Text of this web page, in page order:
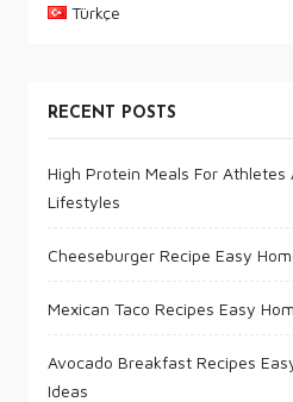
Türkçe
RECENT POSTS
High Protein Meals For Athletes
Lifestyles
Cheeseburger Recipe Easy
Mexican Taco Recipes Easy
Avocado Breakfast Recipes
Ideas